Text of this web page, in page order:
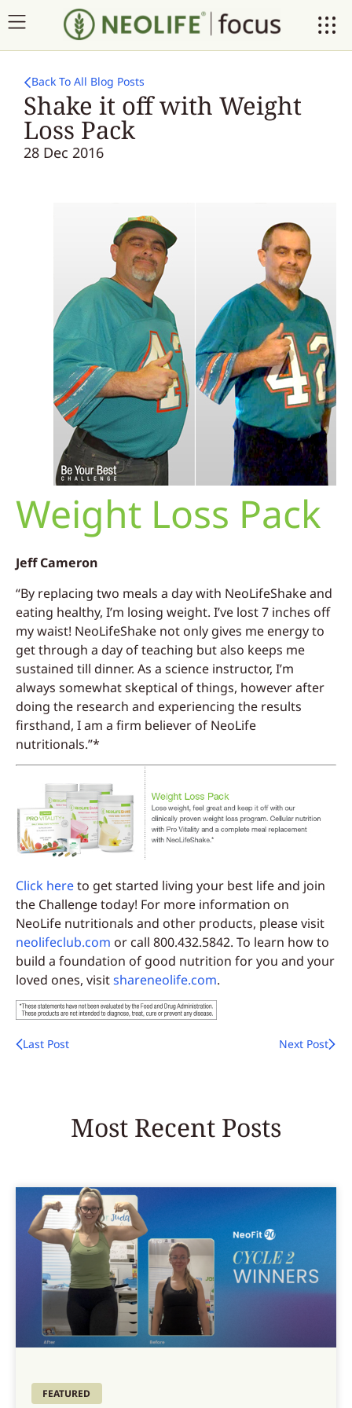
Back To All Blog Posts
Shake it off with Weight
Loss Pack
28 Dec 2016
Weight Loss Pack
Jeff Cameron
“By replacing two meals a day with NeoLifeShake and
eating healthy, I’m losing weight. I’ve lost 7 inches off
my waist! NeoLifeShake not only gives me energy to
get through a day of teaching but also keeps me
sustained till dinner. As a science instructor, I’m
always somewhat skeptical of things, however after
doing the research and experiencing the results
firsthand, I am a firm believer of NeoLife
nutritionals.”*
Click hereto get started living your best life and join
the Challenge today! For more information on
NeoLife nutritionals and other products, please visit
neolifeclub.com or call 800.432.5842. To learn how to
build a foundation of good nutrition for you and your
loved ones, visitshareneolife.com.
Last Post Next Post
Most Recent Posts
FEATURED